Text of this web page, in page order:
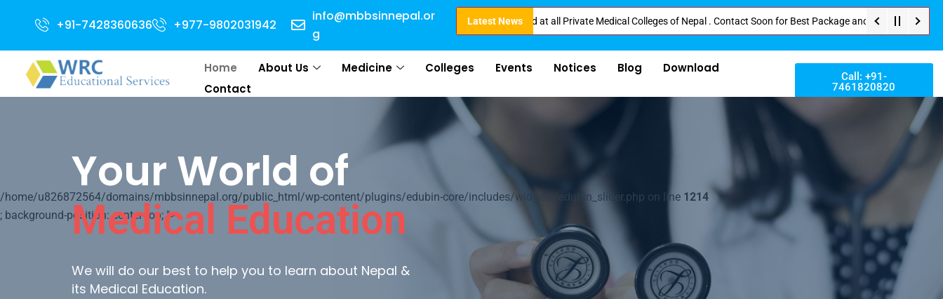
+91-7428360636 +977-9802031942
info@mbbsinnepal.or
g
Latest News
for 2024 Intake . NEET Qualified with 50 percentile are eligible for Direct Admission in Nepal . Booking started at all Private Medical Colleges of Nepal . Contact Soon for Best Package and Service . No Donation or
Home About Us Medicine Colleges Events Notices Blog
Download
Contact
Call: +91-
7461820820
/home/u826872564/domains/mbbsinnepal.org/public_html/wp-content/plugins/edubin-core/includes/widgets/edubin_slider.php on line 1214
; background-position: center top; ">
Your World of
Medical Education
We will do our best to help you to learn about Nepal &
its Medical Education.